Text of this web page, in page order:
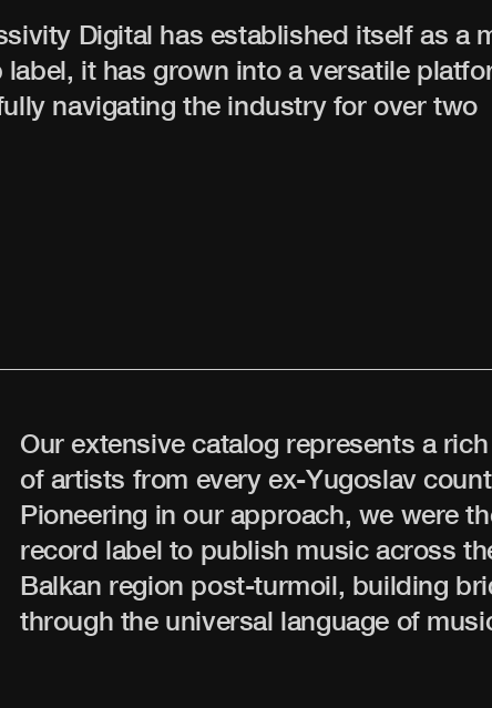
Digital has established itself as a
it has grown into a versatile
navigating the industry for over two
Our extensive catalog represents a
of artists from every ex-Yugoslav
Pioneering in our approach, we were
record label to publish music across
Balkan region post-turmoil, building
through the universal language of